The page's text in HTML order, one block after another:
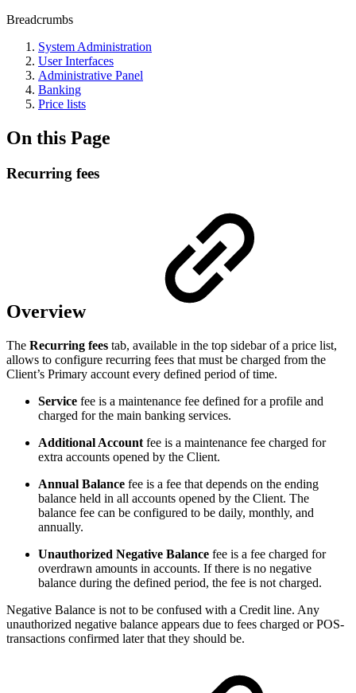
Breadcrumbs
System Administration
User Interfaces
Administrative Panel
Banking
Price lists
On this Page
Recurring fees
Overview
The Recurring fees tab, available in the top sidebar of a price list,
allows to configure recurring fees that must be charged from the
Client’s Primary account every defined period of time.
Service fee is a maintenance fee defined for a profile and
charged for the main banking services.
Additional Account fee is a maintenance fee charged for
extra accounts opened by the Client.
Annual Balance fee is a fee that depends on the ending
balance held in all accounts opened by the Client. The
balance fee can be configured to be daily, monthly, and
annually.
Unauthorized Negative Balance fee is a fee charged for
overdrawn amounts in accounts. If there is no negative
balance during the defined period, the fee is not charged.
Negative Balance is not to be confused with a Credit line. Any
unauthorized negative balance appears due to fees charged or POS-
transactions confirmed later that they should be.